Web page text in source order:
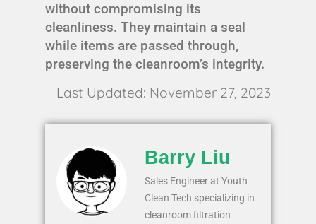
without compromising its
cleanliness. They maintain a seal
while items are passed through,
preserving the cleanroom’s integrity.
Last Updated: November 27, 2023
Barry Liu
Sales Engineer at Youth
Clean Tech specializing in
cleanroom filtration